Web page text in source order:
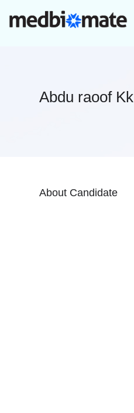
Abdu raoof Kk
About Candidate